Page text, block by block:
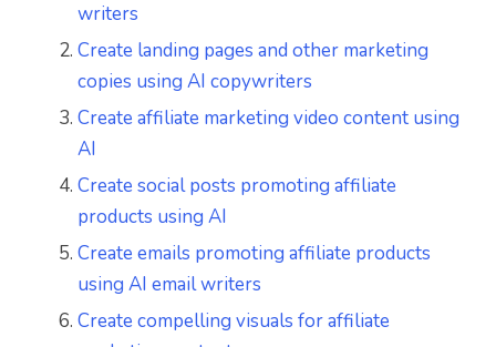
writers
Create landing pages and other marketing
copies using AI copywriters
Create affiliate marketing video content using
AI
Create social posts promoting affiliate
products using AI
Create emails promoting affiliate products
using AI email writers
Create compelling visuals for affiliate